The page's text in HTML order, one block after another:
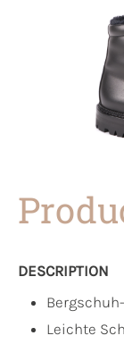
DESCRIPTION
Leichte